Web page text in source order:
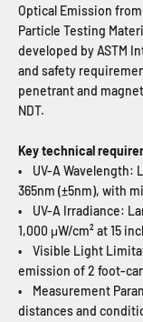
Optical Emission
Particle Testing
developed by ASTM
and safety
penetrant and
NDT.
Key technical
• UV-A Wavelength:
365nm (±5nm), with
• UV-A Irradiance:
1,000 μW/cm² at 15
• Visible Light
emission of 2 foot-
• Measurement
distances and